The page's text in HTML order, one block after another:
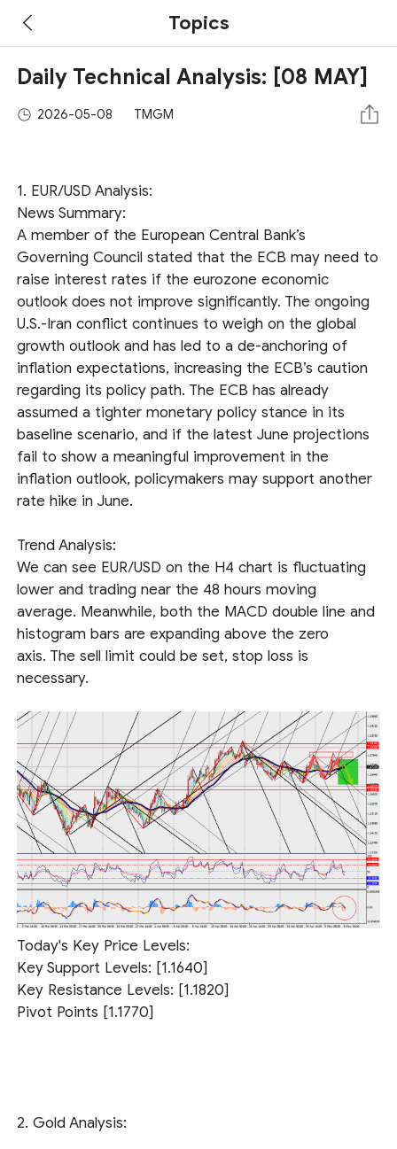
Topics
Daily Technical Analysis: [08 MAY]
2026-05-08 TMGM
1. EUR/USD Analysis:
News Summary:
A member of the European Central Bank’s
Governing Council stated that the ECB may need to
raise interest rates if the eurozone economic
outlook does not improve significantly. The ongoing
U.S.-Iran conflict continues to weigh on the global
growth outlook and has led to a de-anchoring of
inflation expectations, increasing the ECB’s caution
regarding its policy path. The ECB has already
assumed a tighter monetary policy stance in its
baseline scenario, and if the latest June projections
fail to show a meaningful improvement in the
inflation outlook, policymakers may support another
rate hike in June.
Trend Analysis:
We can see EUR/USD on the H4 chart is fluctuating
lower and trading near the 48 hours moving
average. Meanwhile, both the MACD double line and
histogram bars are expanding above the zero
axis. The sell limit could be set, stop loss is
necessary.
Today's Key Price Levels:
Key Support Levels: [1.1640]
Key Resistance Levels: [1.1820]
Pivot Points [1.1770]
2. Gold Analysis: